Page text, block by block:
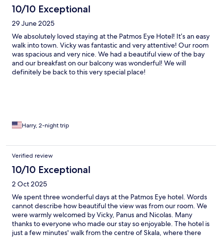
10/10 Exceptional
29 June 2025
We absolutely loved staying at the Patmos Eye Hotel! It’s an easy
walk into town. Vicky was fantastic and very attentive! Our room
was spacious and very nice. We had a beautiful view of the bay
and our breakfast on our balcony was wonderful! We will
definitely be back to this very special place!
Harry, 2-night trip
Verified review
10/10 Exceptional
2 Oct 2025
We spent three wonderful days at the Patmos Eye hotel. Words
cannot describe how beautiful the view was from our room. We
were warmly welcomed by Vicky, Panus and Nicolas. Many
thanks to everyone who made our stay so enjoyable. The hotel is
just a few minutes' walk from the centre of Skala, where there